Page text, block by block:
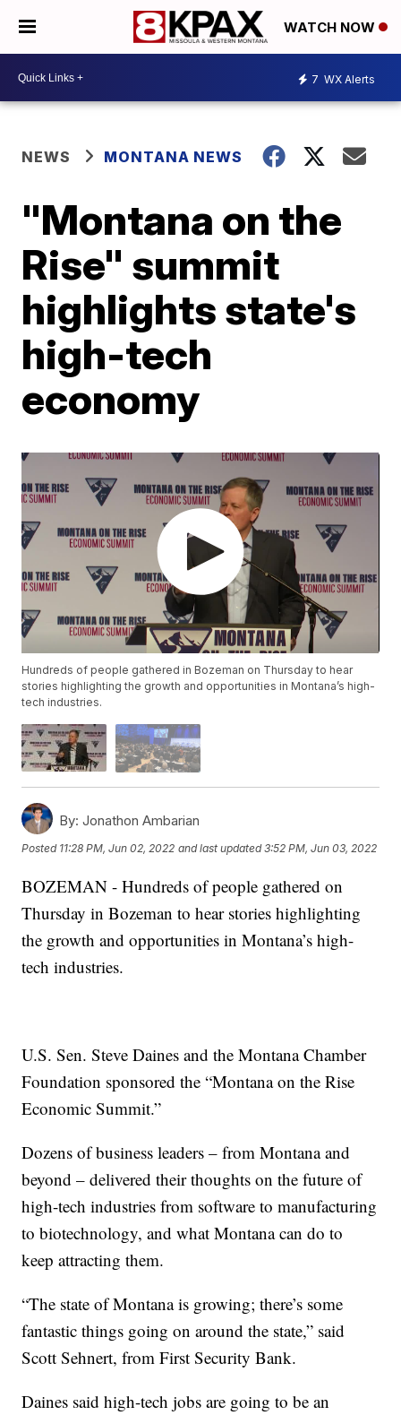
WATCH NOW
7 WX Alerts
NEWS MONTANA NEWS
"Montana on the
Rise" summit
highlights state's
high-tech
economy
Hundreds of people gathered in Bozeman on Thursday to hear
stories highlighting the growth and opportunities in Montana’s high-
tech industries.
By: Jonathon Ambarian
Posted 11:28 PM, Jun 02, 2022 and last updated 3:52 PM, Jun 03, 2022
BOZEMAN - Hundreds of people gathered on
Thursday in Bozeman to hear stories highlighting
the growth and opportunities in Montana’s high-
tech industries.
U.S. Sen. Steve Daines and the Montana Chamber
Foundation sponsored the “Montana on the Rise
Economic Summit.”
Dozens of business leaders – from Montana and
beyond – delivered their thoughts on the future of
high-tech industries from software to manufacturing
to biotechnology, and what Montana can do to
keep attracting them.
“The state of Montana is growing; there’s some
fantastic things going on around the state,” said
Scott Sehnert, from First Security Bank.
Daines said high-tech jobs are going to be an